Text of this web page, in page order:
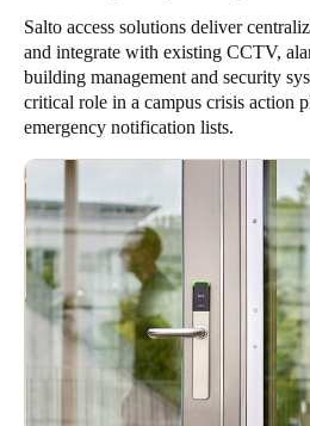
Salto access solutions deliver
and integrate with existing CCTV,
building management and security
critical role in a campus crisis action
emergency notification lists.